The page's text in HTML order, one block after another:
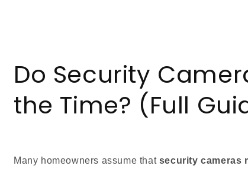
Do Security
the Time? (Full
Many homeowners assume that security cameras